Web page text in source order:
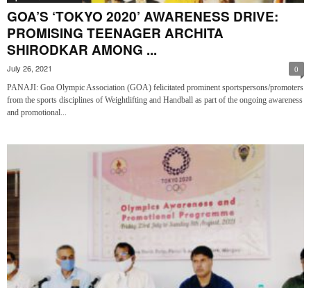
GOA’S ‘TOKYO 2020’ AWARENESS DRIVE:
PROMISING TEENAGER ARCHITA
SHIRODKAR AMONG ...
July 26, 2021 0
PANAJI: Goa Olympic Association (GOA) felicitated prominent sportspersons/promoters
from the sports disciplines of Weightlifting and Handball as part of the ongoing awareness
and promotional...